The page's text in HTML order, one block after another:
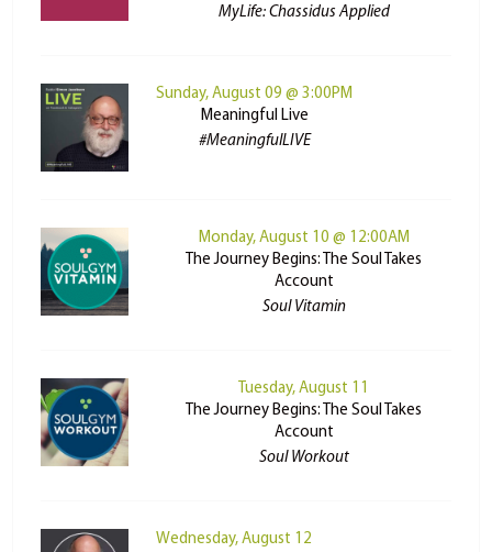
MyLife: Chassidus Applied
Sunday, August 09 @ 3:00PM
Meaningful Live
#MeaningfulLIVE
Monday, August 10 @ 12:00AM
The Journey Begins: The Soul Takes
Account
Soul Vitamin
Tuesday, August 11
The Journey Begins: The Soul Takes
Account
Soul Workout
Wednesday, August 12